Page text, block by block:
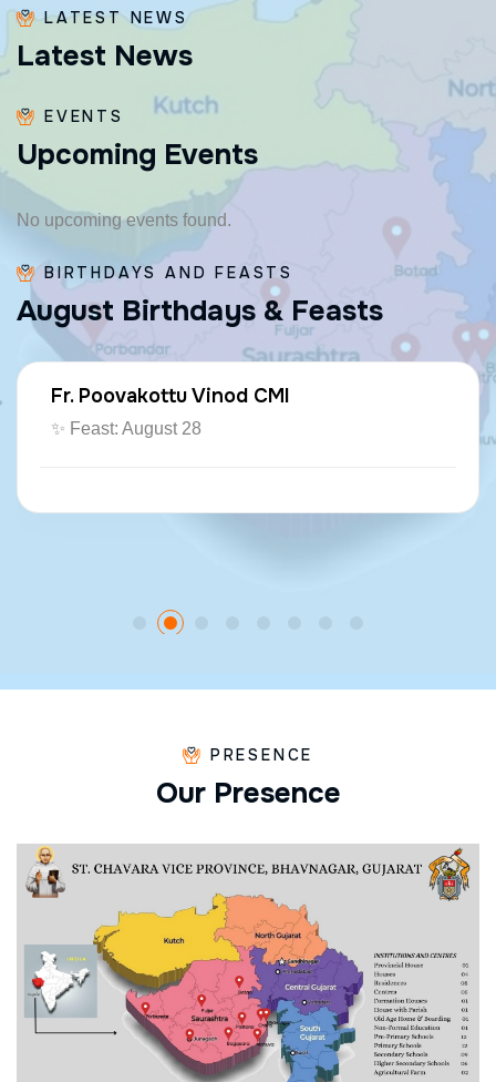
LATEST NEWS
Latest News
EVENTS
Upcoming Events
No upcoming events found.
BIRTHDAYS AND FEASTS
August Birthdays & Feasts
Fr. Poovakottu Vinod CMI
✨ Feast: August 28
PRESENCE
Our Presence